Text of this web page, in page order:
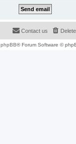
Contact us
phpBB® Forum Software ©